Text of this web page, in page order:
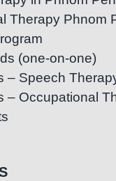
Therapy Phnom
(one-on-one)
– Speech
– Occupational